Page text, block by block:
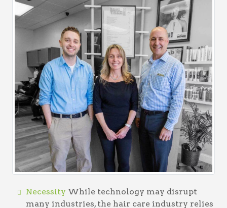
Necessity While technology may disrupt
many industries, the hair care industry relies